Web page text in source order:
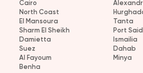
Cairo
North Coast
El Mansoura
Tanta
Sharm El Sheikh
Port Said
Damietta
Ismailia
Suez
Dahab
Al Fayoum
Minya
Benha